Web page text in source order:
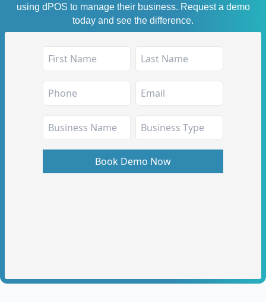
using dPOS to manage their business. Request a demo
today and see the difference.